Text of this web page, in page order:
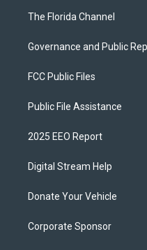
The Florida Channel
Governance and Public
FCC Public Files
Public File Assistance
2025 EEO Report
Digital Stream Help
Donate Your Vehicle
Corporate Sponsor